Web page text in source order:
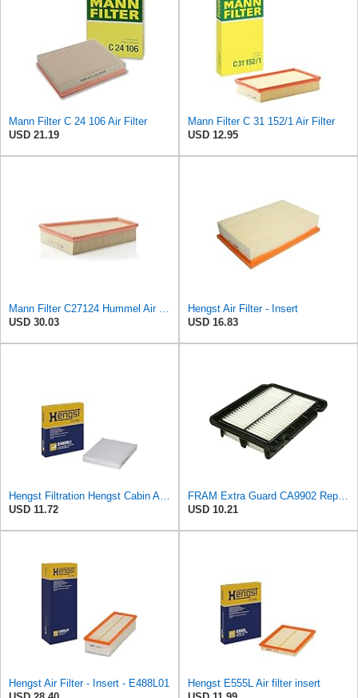
Mann Filter C 24 106 Air Filter
USD 21.19
Mann Filter C 31 152/1 Air Filter
USD 12.95
Mann Filter C27124 Hummel Air Filter
USD 30.03
Hengst Air Filter - Insert
USD 16.83
Hengst Filtration Hengst Cabin Air Filter - Pollen - E4959LI
USD 11.72
FRAM Extra Guard CA9902 Replacement Engine Air Filter for Select Chevrolet, Pontiac and Suzuki
USD 10.21
Hengst Air Filter - Insert - E488L01
Hengst E555L Air filter insert